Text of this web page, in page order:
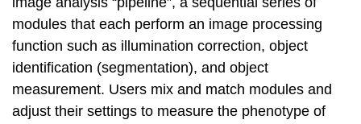
modules that each perform an image processing
function such as illumination correction, object
identification (segmentation), and object
measurement. Users mix and match modules and
adjust their settings to measure the phenotype of